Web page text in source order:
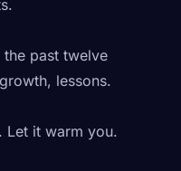
past twelve
lessons.
Let it warm you.